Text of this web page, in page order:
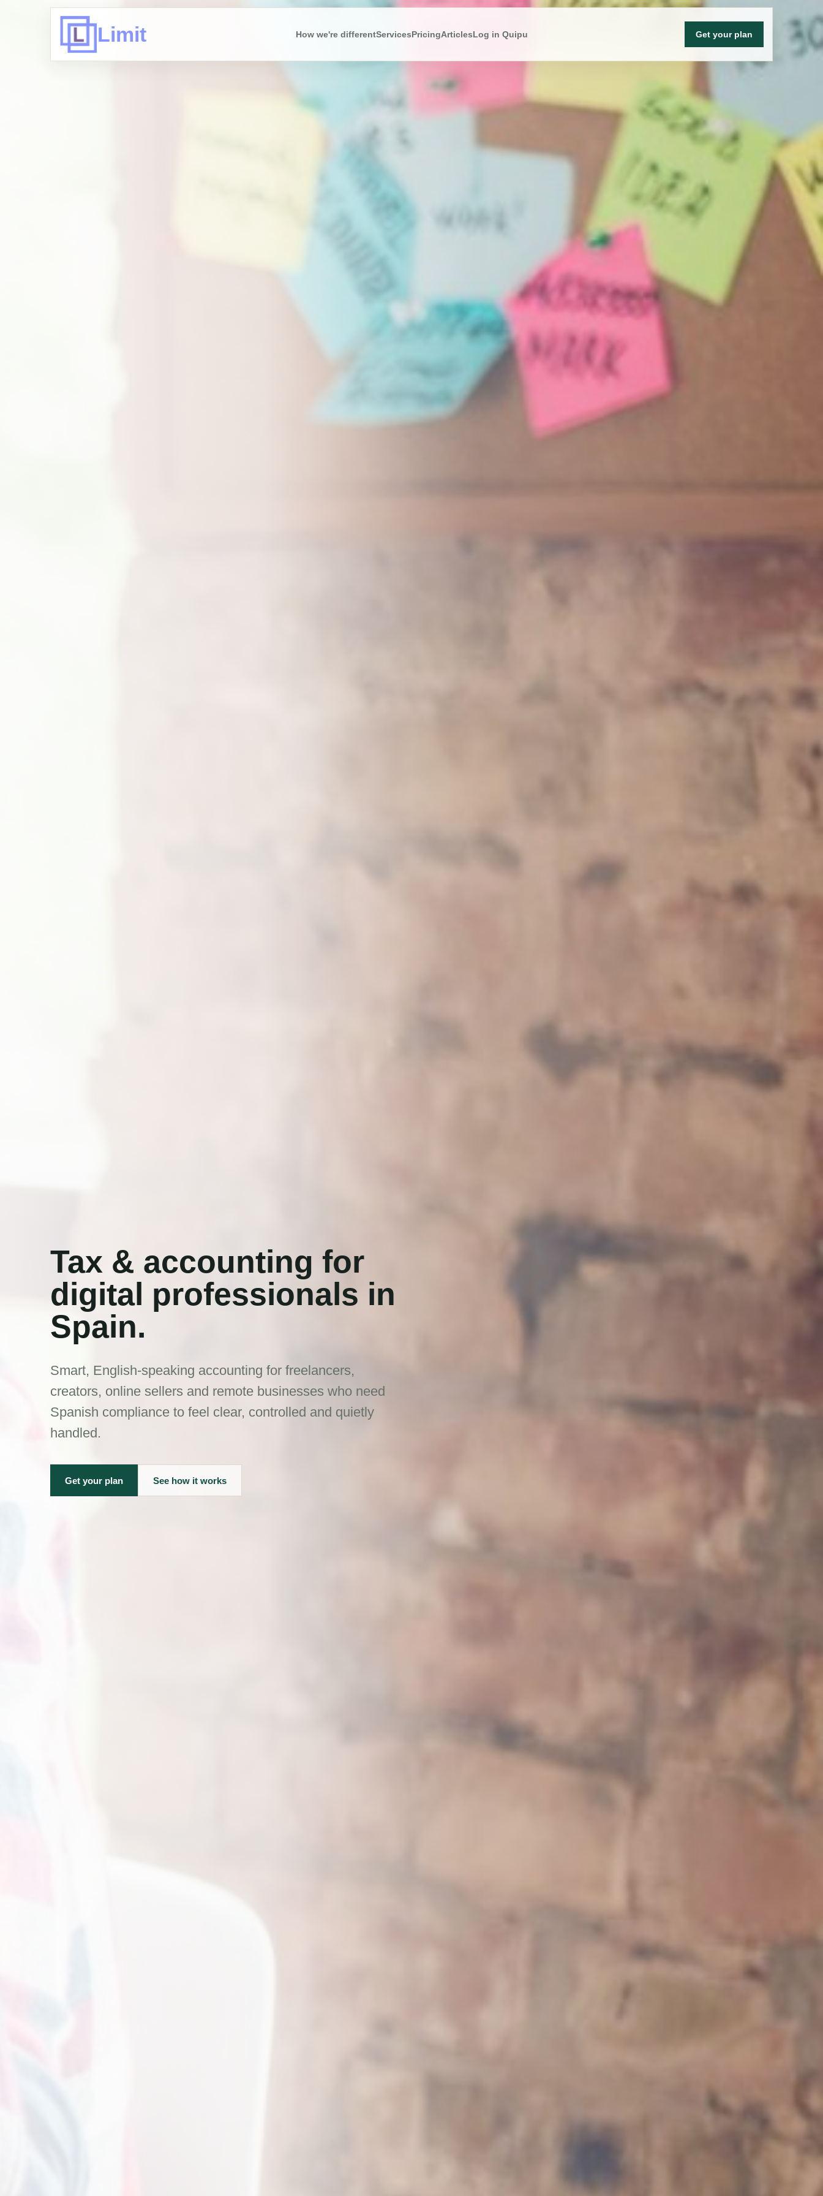
Limit How we're differentServicesPricingArticlesLog in Quipu Get your plan
Tax & accounting for
digital professionals in
Spain.
Smart, English-speaking accounting for freelancers,
creators, online sellers and remote businesses who need
Spanish compliance to feel clear, controlled and quietly
handled.
Get your plan See how it works